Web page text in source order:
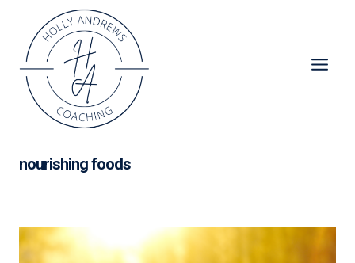
content
nourishing foods